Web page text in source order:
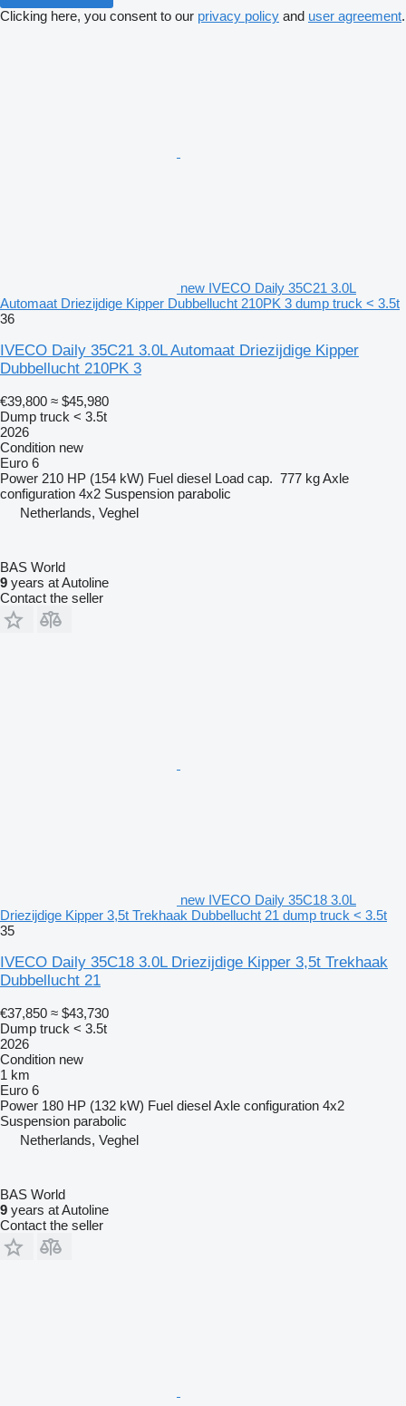
Clicking here, you consent to our privacy policy and user agreement.
new IVECO Daily 35C21 3.0L
Automaat Driezijdige Kipper Dubbellucht 210PK 3 dump truck < 3.5t
36
IVECO Daily 35C21 3.0L Automaat Driezijdige Kipper
Dubbellucht 210PK 3
€39,800 ≈ $45,980
Dump truck < 3.5t
2026
Condition new
Euro 6
Power 210 HP (154 kW) Fuel diesel Load cap. 777 kgAxle
configuration 4x2 Suspension parabolic
Netherlands, Veghel
BAS World
9 years at Autoline
Contact the seller
new IVECO Daily 35C18 3.0L
Driezijdige Kipper 3,5t Trekhaak Dubbellucht 21 dump truck < 3.5t
35
IVECO Daily 35C18 3.0L Driezijdige Kipper 3,5t Trekhaak
Dubbellucht 21
€37,850 ≈ $43,730
Dump truck < 3.5t
2026
Condition new
1 km
Euro 6
Power 180 HP (132 kW) Fuel dieselAxle configuration 4x2
Suspension parabolic
Netherlands, Veghel
BAS World
9 years at Autoline
Contact the seller